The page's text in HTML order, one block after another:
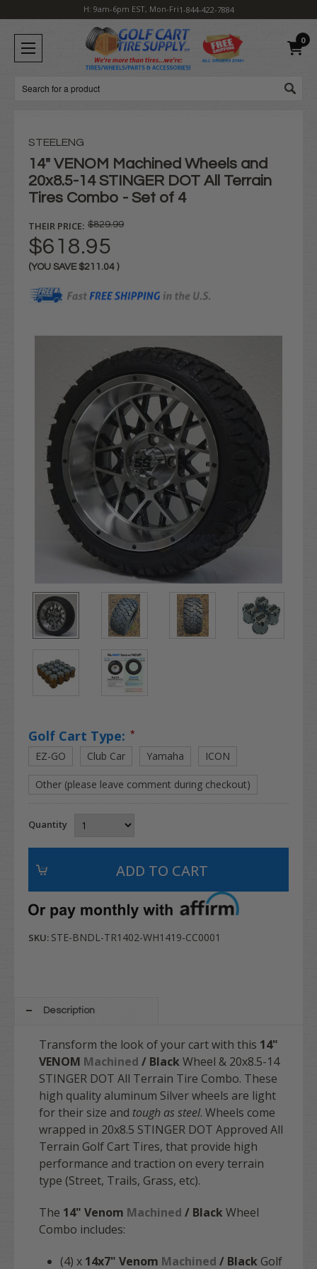
H: 9am-6pm EST, Mon-Fri1-844-422-7884
0
Search
STEELENG
14" VENOM Machined Wheels and
20x8.5-14 STINGER DOT All Terrain
Tires Combo - Set of 4
THEIR PRICE: $829.99
$618.95
(YOU SAVE $211.04 )
Stock:
Golf Cart Type: *
EZ-GO Club Car Yamaha ICON
Other (please leave comment during checkout)
Quantity
SKU: STE-BNDL-TR1402-WH1419-CC0001
Description
Transform the look of your cart with this 14"
VENOM Machined / BlackWheel & 20x8.5-14
STINGER DOT All Terrain Tire Combo. These
high quality aluminum Silver wheels are light
for their size and tough as steel. Wheels come
wrapped in 20x8.5 STINGER DOT Approved All
Terrain Golf Cart Tires, that provide high
performance and traction on every terrain
type (Street, Trails, Grass, etc).
The 14" Venom Machined / BlackWheel
Combo includes:
(4) x 14x7" Venom Machined / Black Golf